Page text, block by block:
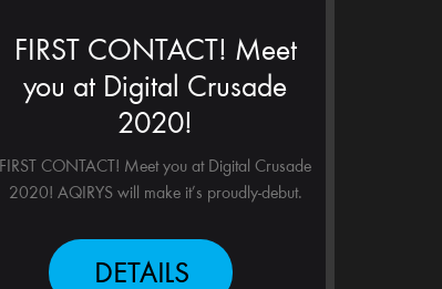
FIRST CONTACT! Meet
you at Digital Crusade
2020!
FIRST CONTACT! Meet you at Digital Crusade
2020! AQIRYS will make it’s proudly-debut.
DETAILS